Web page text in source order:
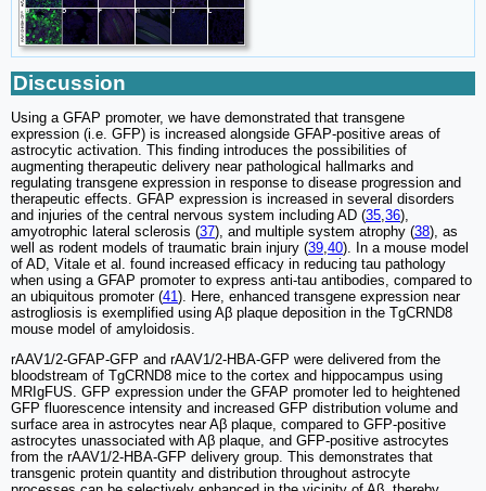
Discussion
Using a GFAP promoter, we have demonstrated that transgene
expression (i.e. GFP) is increased alongside GFAP-positive areas of
astrocytic activation. This finding introduces the possibilities of
augmenting therapeutic delivery near pathological hallmarks and
regulating transgene expression in response to disease progression and
therapeutic effects. GFAP expression is increased in several disorders
and injuries of the central nervous system including AD (35,36),
amyotrophic lateral sclerosis (37), and multiple system atrophy (38), as
well as rodent models of traumatic brain injury (39,40). In a mouse model
of AD, Vitale et al. found increased efficacy in reducing tau pathology
when using a GFAP promoter to express anti-tau antibodies, compared to
an ubiquitous promoter (41). Here, enhanced transgene expression near
astrogliosis is exemplified using Aβ plaque deposition in the TgCRND8
mouse model of amyloidosis.
rAAV1/2-GFAP-GFP and rAAV1/2-HBA-GFP were delivered from the
bloodstream of TgCRND8 mice to the cortex and hippocampus using
MRIgFUS. GFP expression under the GFAP promoter led to heightened
GFP fluorescence intensity and increased GFP distribution volume and
surface area in astrocytes near Aβ plaque, compared to GFP-positive
astrocytes unassociated with Aβ plaque, and GFP-positive astrocytes
from the rAAV1/2-HBA-GFP delivery group. This demonstrates that
transgenic protein quantity and distribution throughout astrocyte